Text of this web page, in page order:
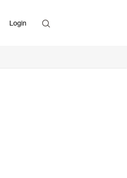
Login
Enter Search Term
Search